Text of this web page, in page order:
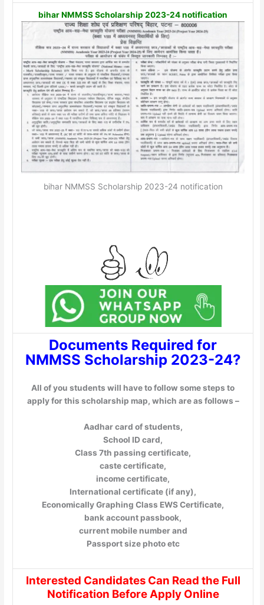
bihar NMMSS Scholarship 2023-24 notification
bihar NMMSS Scholarship 2023-24 notification
Documents Required for
NMMSS Scholarship 2023-24?
All of you students will have to follow some steps to
apply for this scholarship map, which are as follows –
Aadhar card of students,
School ID card,
Class 7th passing certificate,
caste certificate,
income certificate,
International certificate (if any),
Economically Graphing Class EWS Certificate,
bank account passbook,
current mobile number and
Passport size photo etc
Interested Candidates Can Read the Full
Notification Before Apply Online